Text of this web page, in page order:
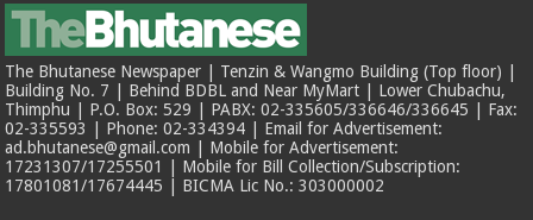
The Bhutanese Newspaper | Tenzin & Wangmo Building (Top floor) |
Building No. 7 | Behind BDBL and Near MyMart | Lower Chubachu,
Thimphu | P.O. Box: 529 | PABX: 02-335605/336646/336645 | Fax:
02-335593 | Phone: 02-334394 | Email for Advertisement:
ad.bhutanese@gmail.com | Mobile for Advertisement:
17231307/17255501 | Mobile for Bill Collection/Subscription:
17801081/17674445 | BICMA Lic No.: 303000002